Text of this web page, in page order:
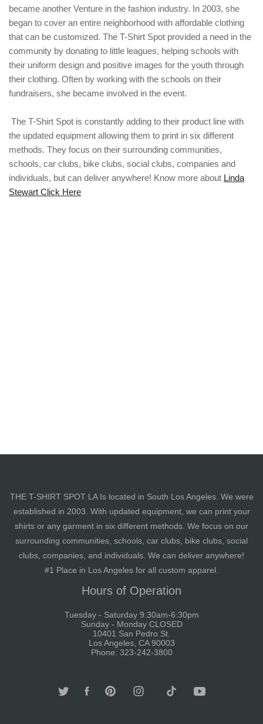
became another Venture in the fashion industry. In 2003, she
began to cover an entire neighborhood with affordable clothing
that can be customized. The T-Shirt Spot provided a need in the
community by donating to little leagues, helping schools with
their uniform design and positive images for the youth through
their clothing. Often by working with the schools on their
fundraisers, she became involved in the event.
The T-Shirt Spot is constantly adding to their product line with
the updated equipment allowing them to print in six different
methods. They focus on their surrounding communities,
schools, car clubs, bike clubs, social clubs, companies and
individuals, but can deliver anywhere! Know more about Linda
Stewart Click Here
THE T-SHIRT SPOT LA Is located in South Los Angeles. We were
established in 2003. With updated equipment, we can print your
shirts or any garment in six different methods. We focus on our
surrounding communities, schools, car clubs, bike clubs, social
clubs, companies, and individuals. We can deliver anywhere!
#1 Place in Los Angeles for all custom apparel.
Hours of Operation
Tuesday - Saturday 9:30am-6:30pm
Sunday - Monday CLOSED
10401 San Pedro St.
Los Angeles, CA 90003
Phone: 323-242-3800